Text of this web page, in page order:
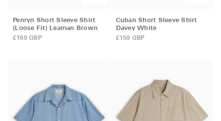
Penryn
Short
Sleeve
Penryn Short Sleeve Shirt
(Loose Fit) Leaman Brown
£169 GBP
Cuban
Short
Sleeve
Cuban Short Sleeve Shirt
Davey White
£159 GBP